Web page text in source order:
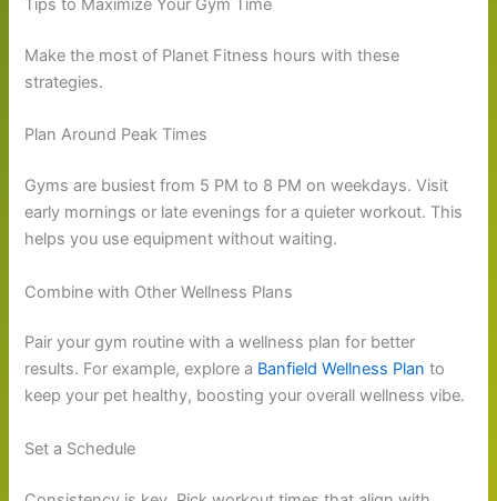
Tips to Maximize Your Gym Time
Make the most of Planet Fitness hours with these
strategies.
Plan Around Peak Times
Gyms are busiest from 5 PM to 8 PM on weekdays. Visit
early mornings or late evenings for a quieter workout. This
helps you use equipment without waiting.
Combine with Other Wellness Plans
Pair your gym routine with a wellness plan for better
results. For example, explore a Banfield Wellness Plan to
keep your pet healthy, boosting your overall wellness vibe.
Set a Schedule